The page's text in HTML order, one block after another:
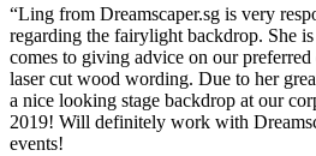
“Ling from Dreamscaper.sg is very
regarding the fairylight backdrop. She
comes to giving advice on our
laser cut wood wording. Due to her
a nice looking stage backdrop at our
2019! Will definitely work with
events!